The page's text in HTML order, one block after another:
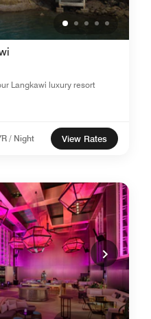
Langkawi luxury resort
/ Night View Rates